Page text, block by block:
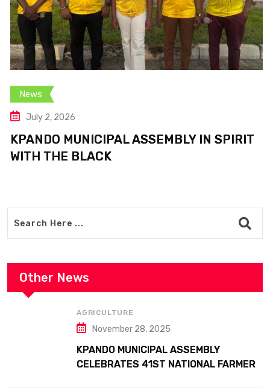
News
July 2, 2026
KPANDO MUNICIPAL ASSEMBLY IN SPIRIT
WITH THE BLACK
Other News
AGRICULTURE
November 28, 2025
KPANDO MUNICIPAL ASSEMBLY
CELEBRATES 41ST NATIONAL FARMERS